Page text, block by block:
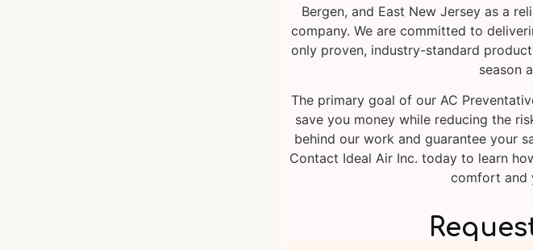
Bergen, and East New Jersey as a
company. We are committed to
only proven, industry-standard
season
The primary goal of our AC
save you money while reducing the
behind our work and guarantee your
Contact Ideal Air Inc. today to learn
comfort and